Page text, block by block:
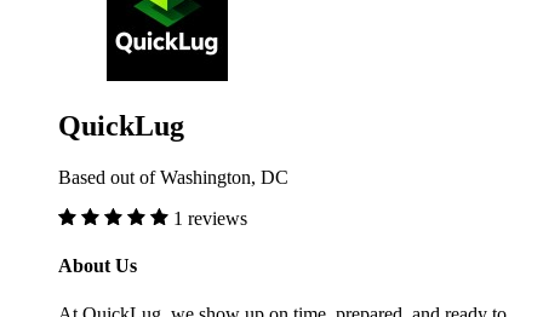
QuickLug
Based out of Washington, DC
1 reviews
About Us